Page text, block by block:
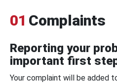
01 Complaints
Reporting your
important first
Your complaint will be added